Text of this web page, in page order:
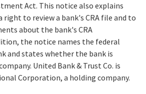
Act. This notice also explains
right to review a bank's CRA file and to
about the bank's CRA
the notice names the federal
and states whether the bank is
United Bank & Trust Co. is
Corporation, a holding company.